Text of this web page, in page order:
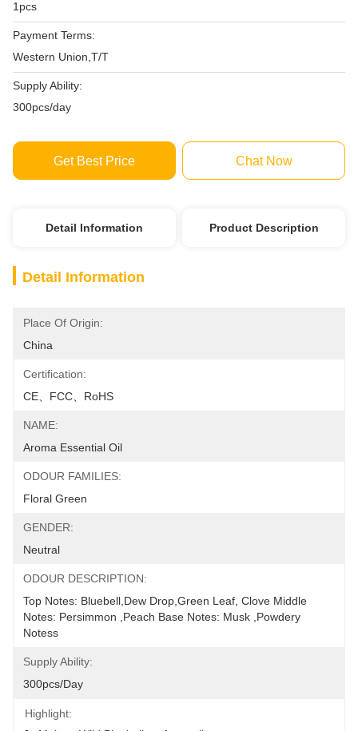
1pcs
Payment Terms:
Western Union,T/T
Supply Ability:
300pcs/day
Get Best Price Chat Now
Detail Information Product Description
Detail Information
Place Of Origin:
China
Certification:
CE、FCC、RoHS
NAME:
Aroma Essential Oil
ODOUR FAMILIES:
Floral Green
GENDER:
Neutral
ODOUR DESCRIPTION:
Top Notes: Bluebell,Dew Drop,Green Leaf, Clove Middle
Notes: Persimmon ,Peach Base Notes: Musk ,Powdery
Notess
Supply Ability:
300pcs/day
Highlight: